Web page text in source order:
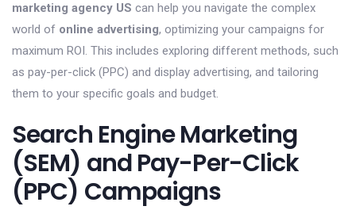
marketing agency US can help you navigate the complex
world of online advertising, optimizing your campaigns for
maximum ROI. This includes exploring different methods, such
as pay-per-click (PPC) and display advertising, and tailoring
them to your specific goals and budget.
Search Engine Marketing
(SEM) and Pay-Per-Click
(PPC) Campaigns